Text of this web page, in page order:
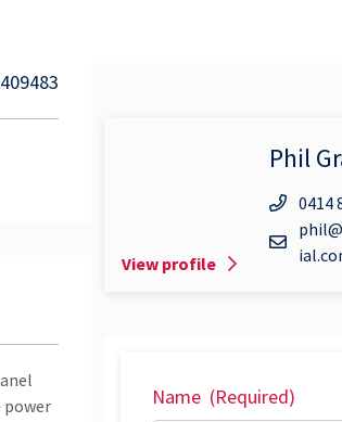
power
View profile
Phil
0414
Name (Required)